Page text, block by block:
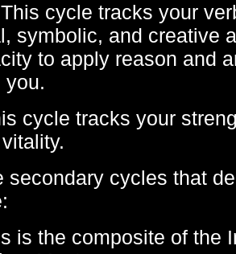
This cycle tracks your
symbolic, and creative
to apply reason and
you.
cycle tracks your
cycles that
is the composite of the